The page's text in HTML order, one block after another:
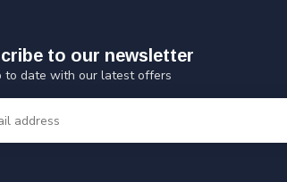
to our newsletter
to date with our latest offers